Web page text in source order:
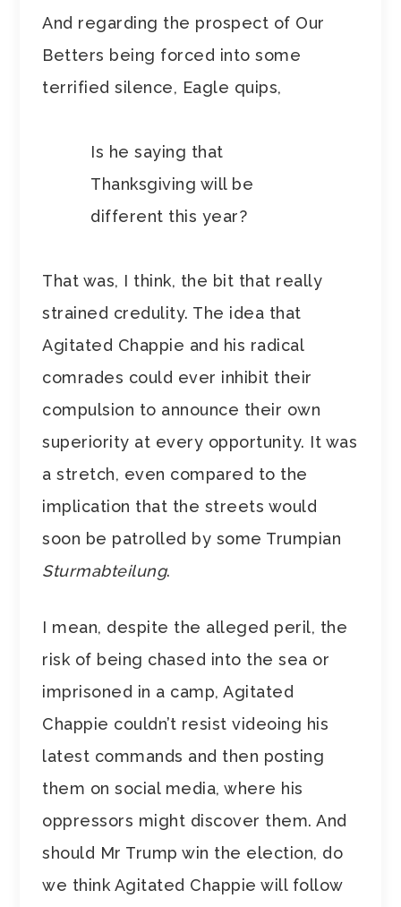
And regarding the prospect of Our
Betters being forced into some
terrified silence, Eagle quips,
Is he saying that
Thanksgiving will be
different this year?
That was, I think, the bit that really
strained credulity. The idea that
Agitated Chappie and his radical
comrades could ever inhibit their
compulsion to announce their own
superiority at every opportunity. It was
a stretch, even compared to the
implication that the streets would
soon be patrolled by some Trumpian
Sturmabteilung.
I mean, despite the alleged peril, the
risk of being chased into the sea or
imprisoned in a camp, Agitated
Chappie couldn’t resist videoing his
latest commands and then posting
them on social media, where his
oppressors might discover them. And
should Mr Trump win the election, do
we think Agitated Chappie will follow